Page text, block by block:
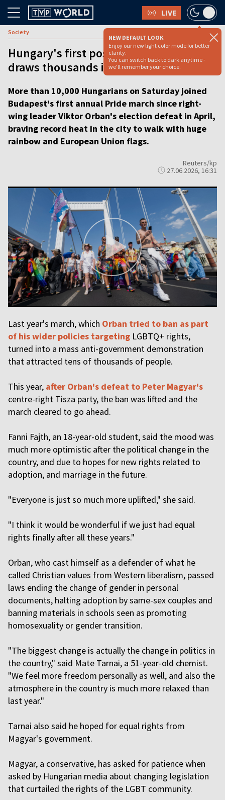
LIVE
NEW DEFAULT LOOK
Enjoy our new light color mode for better
clarity.
You can switch back to dark anytime -
we'll remember your choice.
Society
Hungary's first post-Orbán Pride march
draws thousands in Budapest
More than 10,000 Hungarians on Saturday joined
Budapest's first annual Pride march since right-
wing leader Viktor Orban's election defeat in April,
braving record heat in the city to walk with huge
rainbow and European Union flags.
Reuters/kp
27.06.2026, 16:31
Last year's march, which Orban tried to ban as part
of his wider policies targeting LGBTQ+ rights,
turned into a mass anti-government demonstration
that attracted tens of thousands of people.
This year, after Orban's defeat to Peter Magyar's
centre-right Tisza party, the ban was lifted and the
march cleared to go ahead.
Fanni Fajth, an 18-year-old student, said the mood was
much more optimistic after the political change in the
country, and due to hopes for new rights related to
adoption, and marriage in the future.
"Everyone is just so much more uplifted," she said.
"I think it would be wonderful if we just had equal
rights finally after all these years."
Orban, who cast himself as a defender of what he
called Christian values from Western liberalism, passed
laws ending the change of gender in personal
documents, halting adoption by same-sex couples and
banning materials in schools seen as promoting
homosexuality or gender transition.
"The biggest change is actually the change in politics in
the country," said Mate Tarnai, a 51-year-old chemist.
"We feel more freedom personally as well, and also the
atmosphere in the country is much more relaxed than
last year."
Tarnai also said he hoped for equal rights from
Magyar's government.
Magyar, a conservative, has asked for patience when
asked by Hungarian media about changing legislation
that curtailed the rights of the LGBT community.